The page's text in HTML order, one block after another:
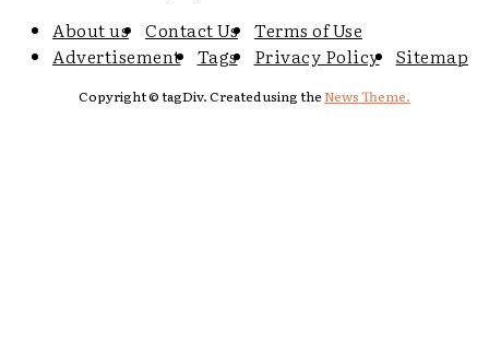
About us Contact Us
Terms of Use
Advertisement
Tags Privacy Policy Sitemap
Copyright © tagDiv. Created using theNews Theme.